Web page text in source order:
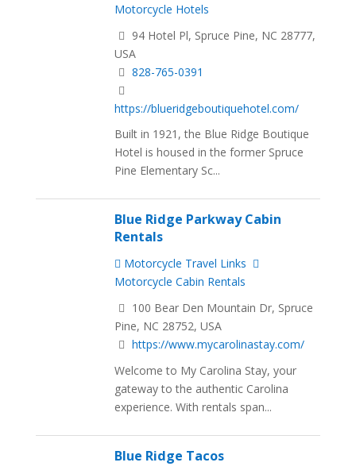
Motorcycle Hotels
94 Hotel Pl, Spruce Pine, NC 28777,
USA
828-765-0391
https://blueridgeboutiquehotel.com/
Built in 1921, the Blue Ridge Boutique
Hotel is housed in the former Spruce
Pine Elementary Sc...
Blue Ridge Parkway Cabin
Rentals
Motorcycle Travel Links
Motorcycle Cabin Rentals
100 Bear Den Mountain Dr, Spruce
Pine, NC 28752, USA
https://www.mycarolinastay.com/
Welcome to My Carolina Stay, your
gateway to the authentic Carolina
experience. With rentals span...
Blue Ridge Tacos